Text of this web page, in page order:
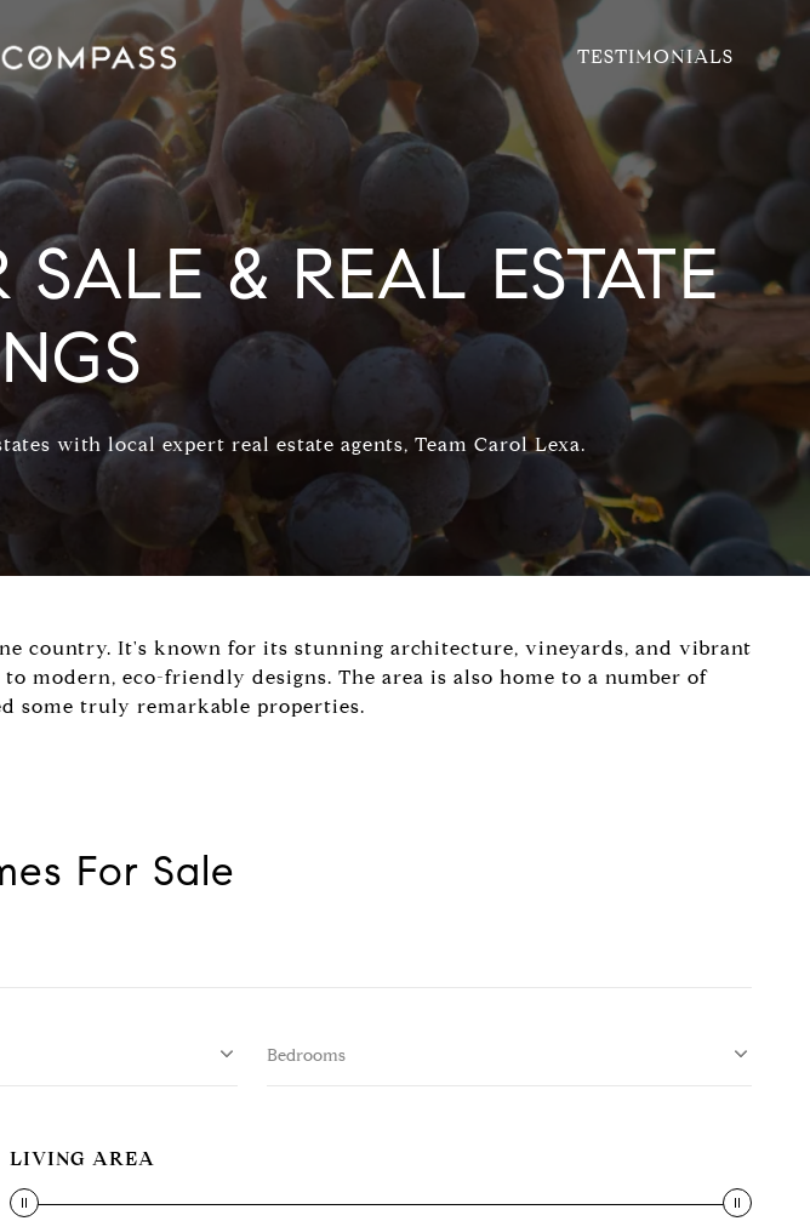
TESTIMONIALS
& REAL ESTATE
with local expert real estate agents, Team Carol Lexa.
country. It's known for its stunning architecture, vineyards, and vibrant
modern, eco-friendly designs. The area is also home to a number of
some truly remarkable properties.
For Sale
Bedrooms
LIVING AREA